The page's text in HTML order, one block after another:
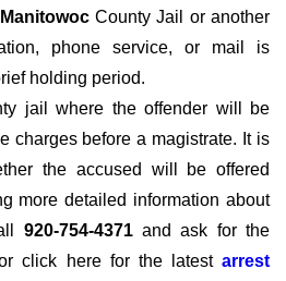
Manitowoc County Jail or another
phone service, or mail is
holding period.
jail where the offender will be
charges before a magistrate. It is
the accused will be offered
more detailed information about
920-754-4371and ask for the
click here for the latest arrest